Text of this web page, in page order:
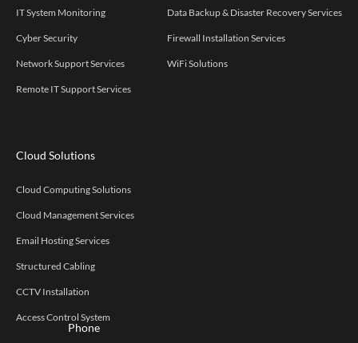
IT System Monitoring
Cyber Security
Network Support Services
Remote IT Support Services
Data Backup & Disaster Recovery Services
Firewall Installation Services
WiFi Solutions
Cloud Solutions
Cloud Computing Solutions
Cloud Management Services
Email Hosting Services
Structured Cabling
CCTV Installation
Access Control System
Phone